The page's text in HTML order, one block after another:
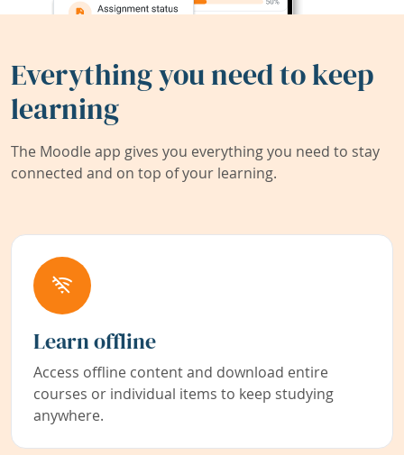
Everything you need to keep
learning
The Moodle app gives you everything you need to stay
connected and on top of your learning.
Learn offline
Access offline content and download entire
courses or individual items to keep studying
anywhere.